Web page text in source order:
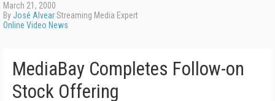
March 21, 2000
ByJosé AlvearStreaming Media Expert
Online Video News
MediaBay Completes Follow-on
Stock Offering